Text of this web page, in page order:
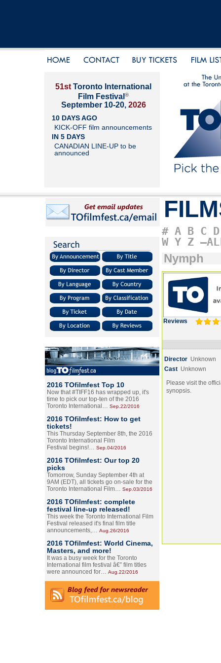
51st Toronto International
Film Festival ®
September 10-20, 2026
10 DAYS AGO
KICK-OFF film announcements
IN 5 DAYS
CANADIAN LINE-UP to be
announced
2016 TOfilmfest Top 10
Now that #TIFF16 has wrapped up, it's
time to pick our top-ten of the 2016
Toronto International… Sep.22/2016
2016 TOfilmfest: How to get
tickets!
This Thursday September 8th, the 2016
Toronto International Film
Festival begins!… Sep.04/2016
2016 TOfilmfest: Our top 20
picks
Tomorrow, Sunday September 4th at
9AM (EDT), all tickets go on-sale for the
Toronto International Film… Sep.03/2016
2016 TOfilmfest: complete
festival line-up released!
This week the Toronto International Film
Festival released it's final film title
announcements,… Aug.26/2016
2016 TOfilmfest: World Cinema,
Masters, and more!
It was a busy week for the Toronto
International film festival â€” film titles
were announced for… Aug.22/2016
# A B C D
W Y Z
Nymph
Reviews
Director Unknown
Cast Unknown
Please visit the
synopsis.